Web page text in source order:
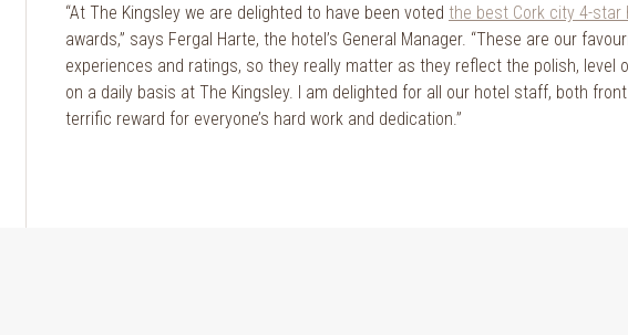
“At The Kingsley we are delighted to have been voted the best Cork city 4-star
awards,” says Fergal Harte, the hotel’s General Manager. “These are our
experiences and ratings, so they really matter as they reflect the polish,
on a daily basis at The Kingsley. I am delighted for all our hotel staff, both
terrific reward for everyone’s hard work and dedication.”